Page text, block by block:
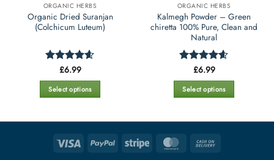
ORGANIC HERBS
Organic Dried Suranjan
(Colchicum Luteum)
Rated4.6
out of 5
£6.99
Select options
multiple
ORGANIC HERBS
Kalmegh Powder – Green
chiretta 100% Pure, Clean and
Natural
Rated4.55
out of 5
£6.99
Select options
multiple
Visa PayPal Stripe MasterCard